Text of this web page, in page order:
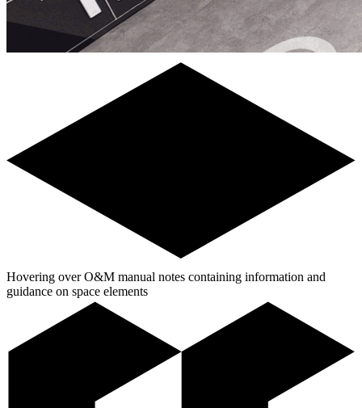
Hovering over O&M manual notes containing information and
guidance on space elements